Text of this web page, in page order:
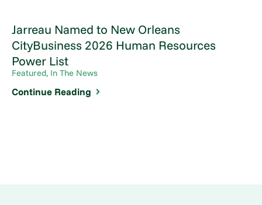
Jarreau Named to New Orleans
CityBusiness 2026 Human Resources
Power List
Featured, In The News
Continue Reading